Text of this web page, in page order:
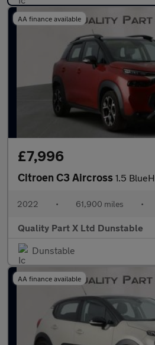
AA finance available
£7,996
Citroen C3 Aircross 1.5 BlueHDi
2022 • 61,900 miles •
Quality Part X Ltd Dunstable
Dunstable
AA finance available